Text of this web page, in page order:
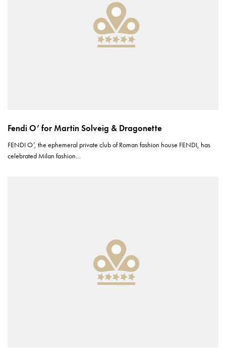
Fendi O’ for Martin Solveig & Dragonette
FENDI O’, the ephemeral private club of Roman fashion house FENDI, has
celebrated Milan fashion…